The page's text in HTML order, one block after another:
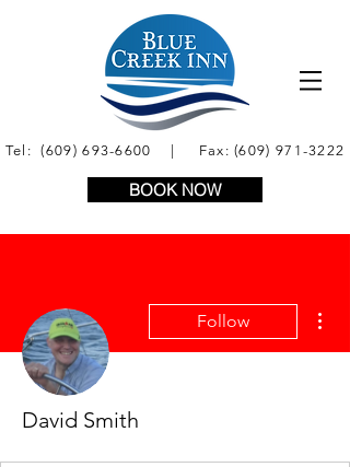
Tel:(609) 693-6600 | Fax:(609) 971-3222
BOOK NOW
Follow
David Smith